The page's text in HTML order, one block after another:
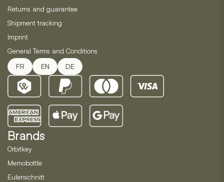
Returns and guarantee
Shipment tracking
Imprint
General Terms and Conditions
FR EN DE
Brands
Orbitkey
Memobottle
Eulenschnitt